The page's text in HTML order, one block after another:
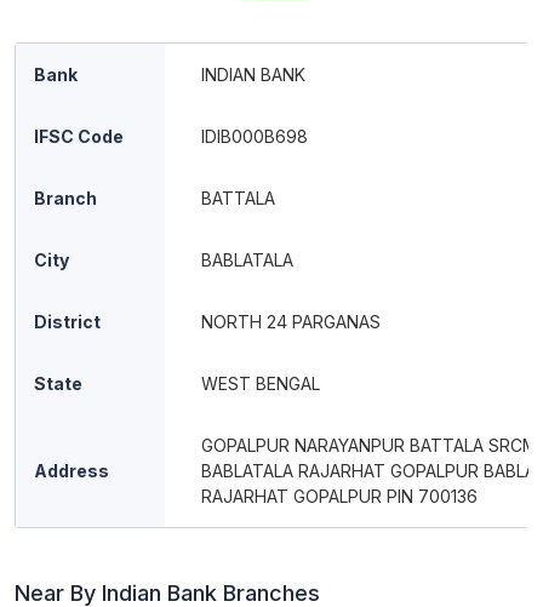
Bank INDIAN BANK
IFSC Code IDIB000B698
Branch BATTALA
City BABLATALA
District NORTH 24 PARGANAS
State WEST BENGAL
Address
GOPALPUR NARAYANPUR BATTALA SRCM
BABLATALA RAJARHAT GOPALPUR
RAJARHAT GOPALPUR PIN 700136
Near By Indian Bank Branches